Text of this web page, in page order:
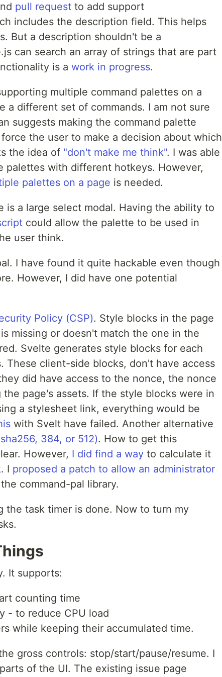
pull request to add support
includes the description field. This helps
But a description shouldn't be a
can search an array of strings that are part
is a work in progress.
multiple command palettes on a
a different set of commands. I am not sure
suggests making the command palette
the user to make a decision about which
the idea of "don't make me think". I was able
palettes with different hotkeys. However,
palettes on a page is needed.
is a large select modal. Having the ability to
could allow the palette to be used in
user think.
I have found it quite hackable even though
However, I did have one potential
Policy (CSP). Style blocks in the page
missing or doesn't match the one in the
Svelte generates style blocks for each
These client-side blocks, don't have access
did have access to the nonce, the nonce
page's assets. If the style blocks were in
a stylesheet link, everything would be
with Svelt have failed. Another alternative
384, or 512). How to get this
However, I did find a way to calculate it
I proposed a patch to allow an administrator
command-pal library.
the task timer is done. Now to turn my
It supports:
counting time
- to reduce CPU load
while keeping their accumulated time.
gross controls: stop/start/pause/resume. I
of the UI. The existing issue page